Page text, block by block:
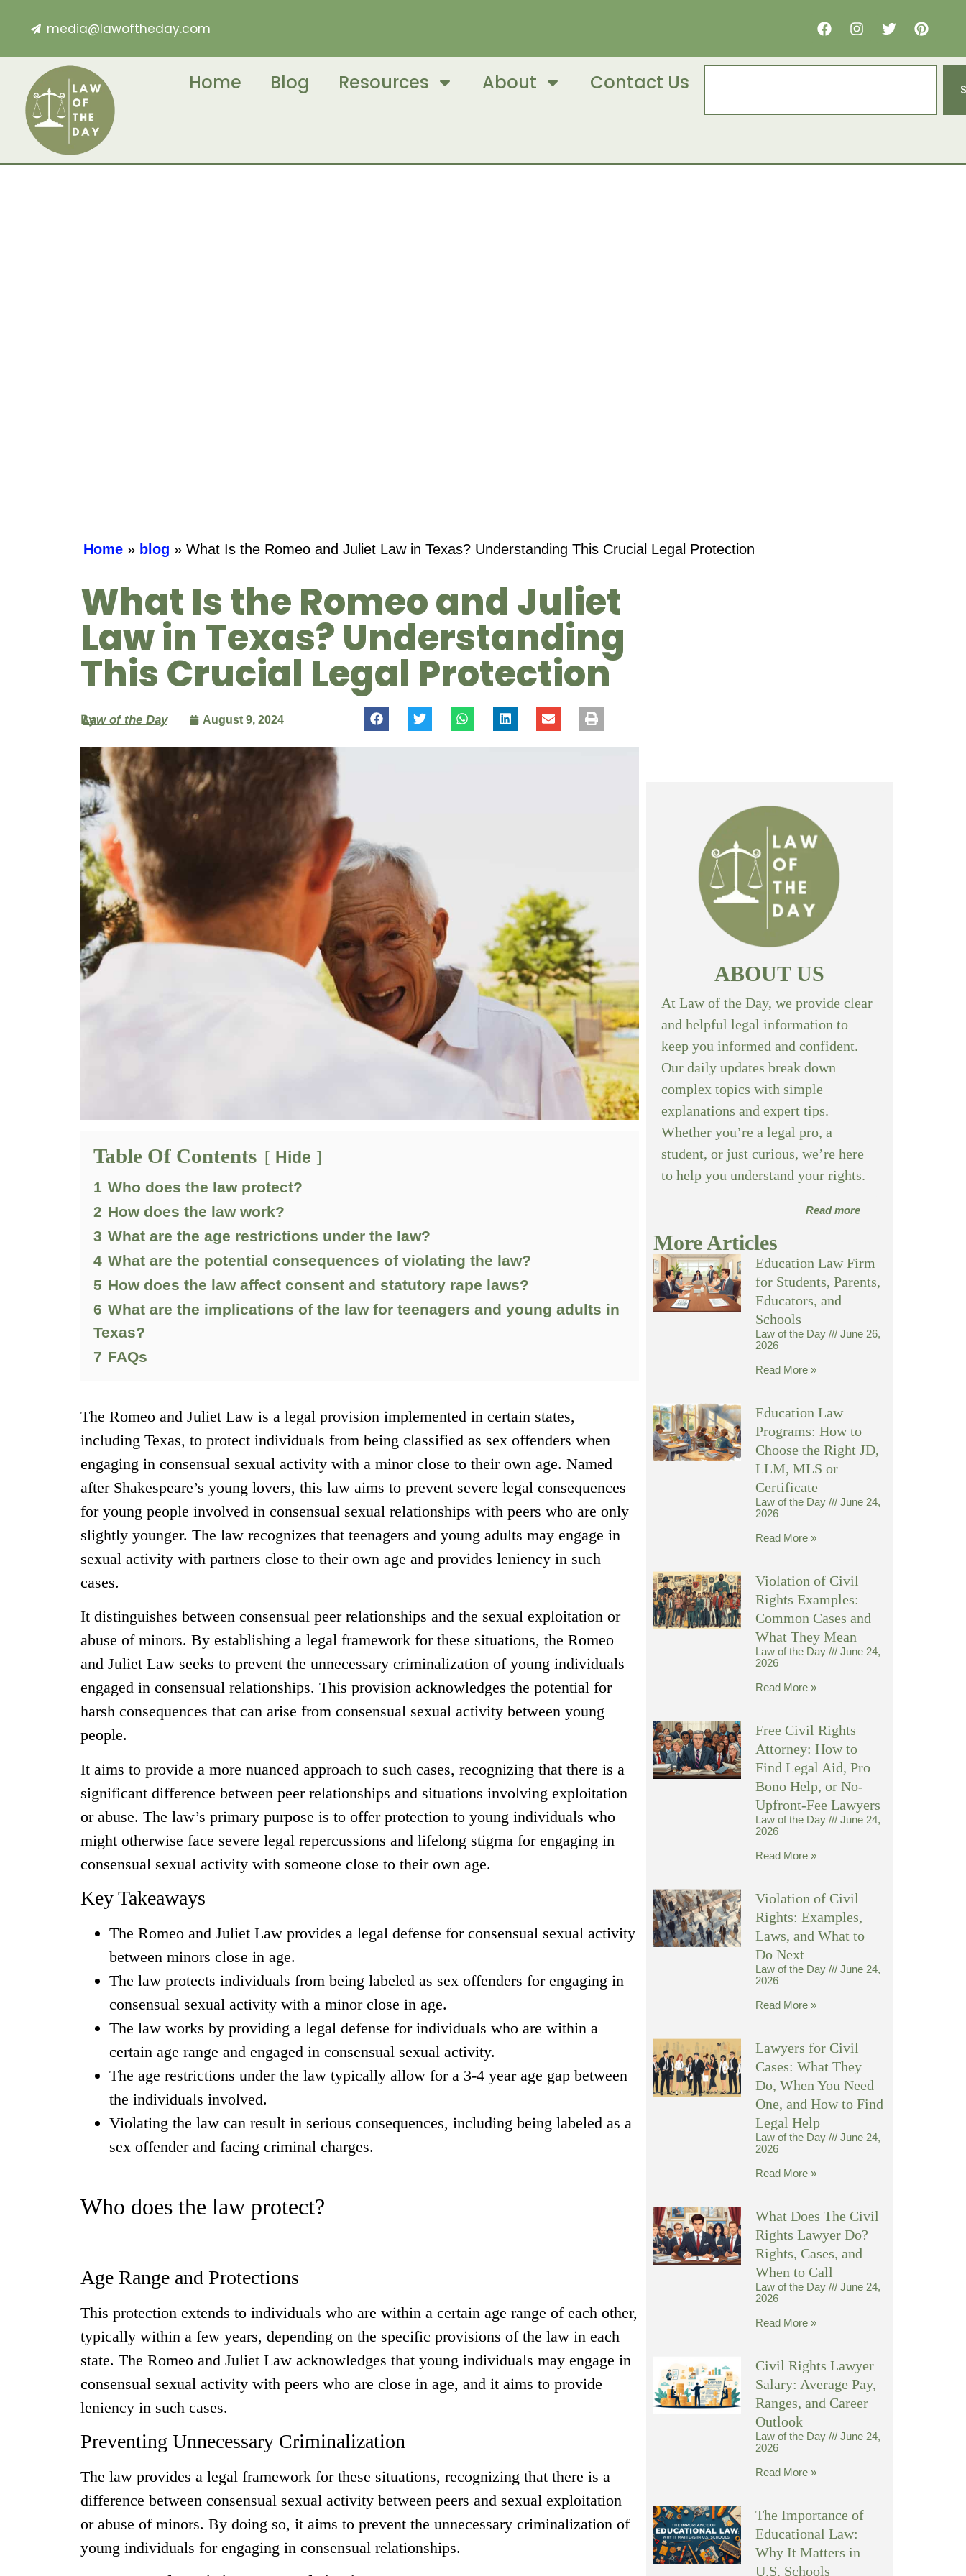
media@lawoftheday.com
Home Blog Resources About Contact Us
Home » blog » What Is the Romeo and Juliet Law in Texas? Understanding This Crucial Legal Protection
What Is the Romeo and Juliet
Law in Texas? Understanding
This Crucial Legal Protection
By
Law of the Day August 9, 2024
Table Of Contents Hide
1 Who does the law protect?
2 How does the law work?
3 What are the age restrictions under the law?
4 What are the potential consequences of violating the law?
5 How does the law affect consent and statutory rape laws?
6 What are the implications of the law for teenagers and young adults in
Texas?
7 FAQs
The Romeo and Juliet Law is a legal provision implemented in certain states,
including Texas, to protect individuals from being classified as sex offenders when
engaging in consensual sexual activity with a minor close to their own age. Named
after Shakespeare’s young lovers, this law aims to prevent severe legal consequences
for young people involved in consensual sexual relationships with peers who are only
slightly younger. The law recognizes that teenagers and young adults may engage in
sexual activity with partners close to their own age and provides leniency in such
cases.
It distinguishes between consensual peer relationships and the sexual exploitation or
abuse of minors. By establishing a legal framework for these situations, the Romeo
and Juliet Law seeks to prevent the unnecessary criminalization of young individuals
engaged in consensual relationships. This provision acknowledges the potential for
harsh consequences that can arise from consensual sexual activity between young
people.
It aims to provide a more nuanced approach to such cases, recognizing that there is a
significant difference between peer relationships and situations involving exploitation
or abuse. The law’s primary purpose is to offer protection to young individuals who
might otherwise face severe legal repercussions and lifelong stigma for engaging in
consensual sexual activity with someone close to their own age.
Key Takeaways
The Romeo and Juliet Law provides a legal defense for consensual sexual activity
between minors close in age.
The law protects individuals from being labeled as sex offenders for engaging in
consensual sexual activity with a minor close in age.
The law works by providing a legal defense for individuals who are within a
certain age range and engaged in consensual sexual activity.
The age restrictions under the law typically allow for a 3-4 year age gap between
the individuals involved.
Violating the law can result in serious consequences, including being labeled as a
sex offender and facing criminal charges.
Who does the law protect?
Age Range and Protections
This protection extends to individuals who are within a certain age range of each other,
typically within a few years, depending on the specific provisions of the law in each
state. The Romeo and Juliet Law acknowledges that young individuals may engage in
consensual sexual activity with peers who are close in age, and it aims to provide
leniency in such cases.
Preventing Unnecessary Criminalization
The law provides a legal framework for these situations, recognizing that there is a
difference between consensual sexual activity between peers and sexual exploitation
or abuse of minors. By doing so, it aims to prevent the unnecessary criminalization of
young individuals for engaging in consensual relationships.
ABOUT US
At Law of the Day, we provide clear
and helpful legal information to
keep you informed and confident.
Our daily updates break down
complex topics with simple
explanations and expert tips.
Whether you’re a legal pro, a
student, or just curious, we’re here
to help you understand your rights.
Read more
More Articles
Education Law Firm
for Students, Parents,
Educators, and
Schools
Law of the Day
June 26,
2026
Read More »
Education Law
Programs: How to
Choose the Right JD,
LLM, MLS or
Certificate
Law of the Day
June 24,
2026
Read More »
Violation of Civil
Rights Examples:
Common Cases and
What They Mean
Law of the Day
June 24,
2026
Read More »
Free Civil Rights
Attorney: How to
Find Legal Aid, Pro
Bono Help, or No-
Upfront-Fee Lawyers
Law of the Day
June 24,
2026
Read More »
Violation of Civil
Rights: Examples,
Laws, and What to
Do Next
Law of the Day
June 24,
2026
Read More »
Lawyers for Civil
Cases: What They
Do, When You Need
One, and How to Find
Legal Help
Law of the Day
June 24,
2026
Read More »
What Does The Civil
Rights Lawyer Do?
Rights, Cases, and
When to Call
Law of the Day
June 24,
2026
Read More »
Civil Rights Lawyer
Salary: Average Pay,
Ranges, and Career
Outlook
Law of the Day
June 24,
2026
Read More »
The Importance of
Educational Law:
Why It Matters in
U.S. Schools